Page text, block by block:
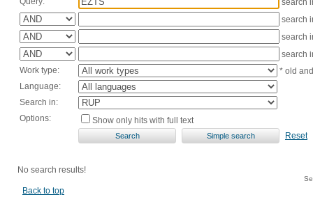
search
search
search
Work type:
* old
Language:
Search in:
Options:
Show only hits with full text
Reset
No search results!
Back to top